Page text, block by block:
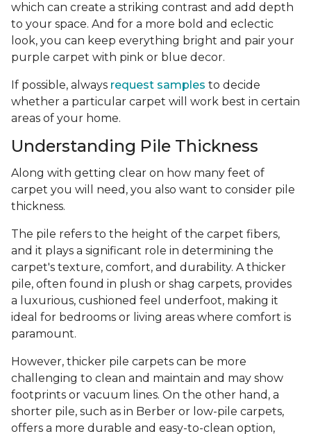
which can create a striking contrast and add depth
to your space. And for a more bold and eclectic
look, you can keep everything bright and pair your
purple carpet with pink or blue decor.
If possible, always request samples to decide
whether a particular carpet will work best in certain
areas of your home.
Understanding Pile Thickness
Along with getting clear on how many feet of
carpet you will need, you also want to consider pile
thickness.
The pile refers to the height of the carpet fibers,
and it plays a significant role in determining the
carpet's texture, comfort, and durability. A thicker
pile, often found in plush or shag carpets, provides
a luxurious, cushioned feel underfoot, making it
ideal for bedrooms or living areas where comfort is
paramount.
However, thicker pile carpets can be more
challenging to clean and maintain and may show
footprints or vacuum lines. On the other hand, a
shorter pile, such as in Berber or low-pile carpets,
offers a more durable and easy-to-clean option,